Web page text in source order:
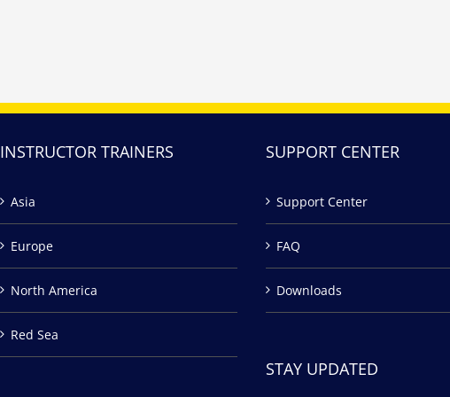
INSTRUCTOR TRAINERS
Asia
Europe
North America
Red Sea
SUPPORT CENTER
Support Center
FAQ
Downloads
STAY UPDATED